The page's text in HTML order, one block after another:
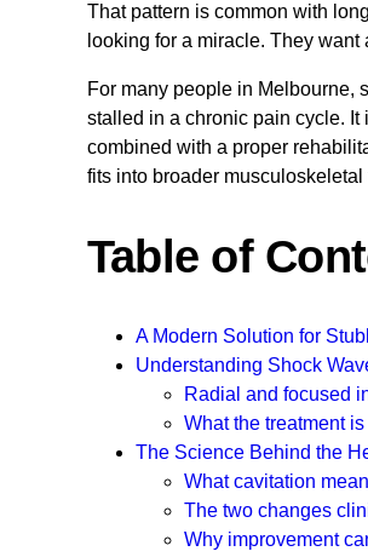
That pattern is common with
looking for a miracle. They
For many people in Melbourne,
stalled in a chronic pain cycle. It
combined with a proper
fits into broader musculoskeletal
Table of
A Modern Solution for
Understanding Shock
Radial and focused
What the treatment
The Science Behind the
What cavitation
The two changes
Why improvement